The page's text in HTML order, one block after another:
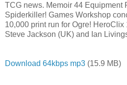
TCG news. Memoir 44 Equipment
Spiderkiller! Games Workshop
10,000 print run for Ogre! HeroClix
Steve Jackson (UK) and Ian
Download 64kbps mp3 (15.9 MB)